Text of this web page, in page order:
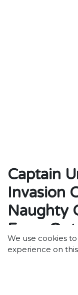
Captain
Invasion
Naughty
From
by Dav Pilkey
We use cookies
experience on